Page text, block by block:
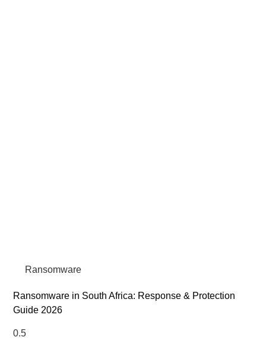
Ransomware
Ransomware in South Africa: Response & Protection
Guide 2026